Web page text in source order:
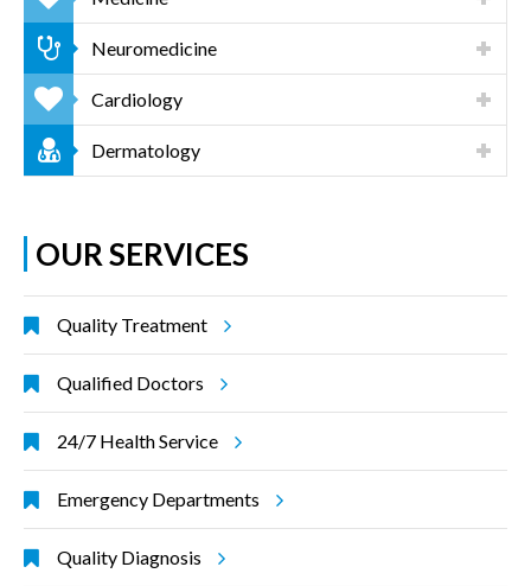
Neuromedicine
Cardiology
Dermatology
OUR SERVICES
Quality Treatment
Qualified Doctors
24/7 Health Service
Emergency Departments
Quality Diagnosis